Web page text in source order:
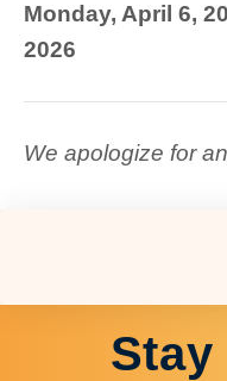
Monday, April 6,
2026
We apologize for
Stay